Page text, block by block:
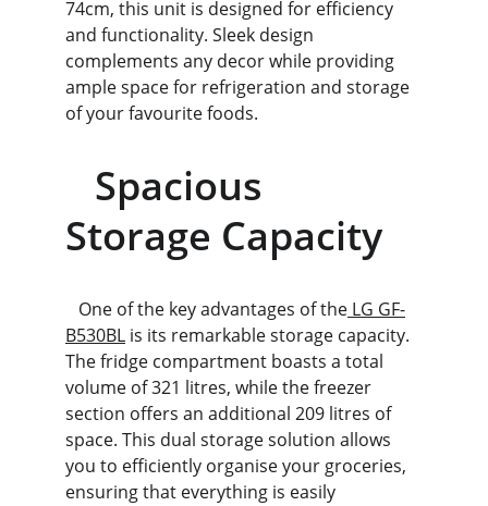
74cm, this unit is designed for efficiency
and functionality. Sleek design
complements any decor while providing
ample space for refrigeration and storage
of your favourite foods.
Storage Capacity
   One of the key advantages of the
LG GF-
B530BL is its remarkable storage capacity.
The fridge compartment boasts a total
volume of 321 litres, while the freezer
section offers an additional 209 litres of
space. This dual storage solution allows
you to efficiently organise your groceries,
ensuring that everything is easily